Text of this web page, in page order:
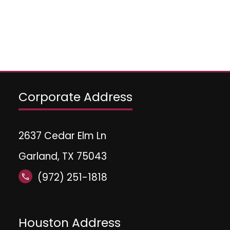
Corporate Address
2637 Cedar Elm Ln
Garland, TX 75043
call (972) 251-1818
Houston Address